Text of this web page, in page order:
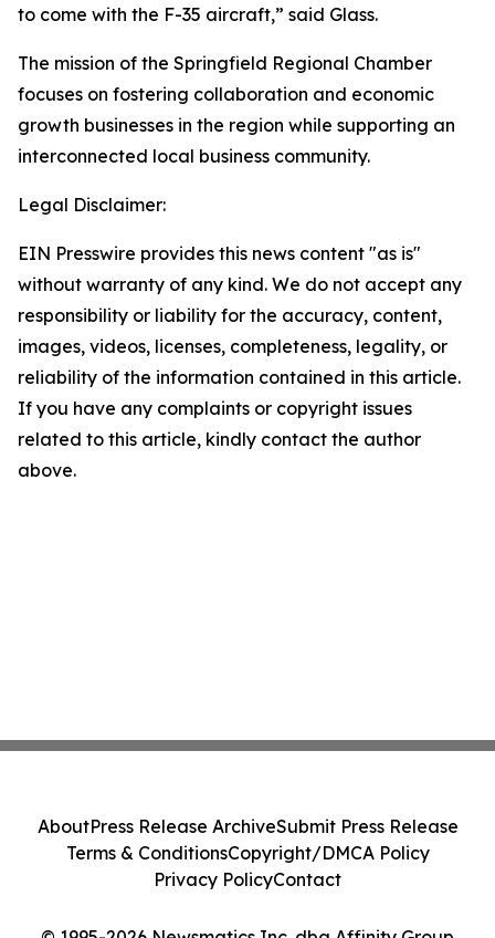
to come with the F-35 aircraft,” said Glass.
The mission of the Springfield Regional Chamber
focuses on fostering collaboration and economic
growth businesses in the region while supporting an
interconnected local business community.
Legal Disclaimer:
EIN Presswire provides this news content "as is"
without warranty of any kind. We do not accept any
responsibility or liability for the accuracy, content,
images, videos, licenses, completeness, legality, or
reliability of the information contained in this article.
If you have any complaints or copyright issues
related to this article, kindly contact the author
above.
AboutPress Release ArchiveSubmit Press Release
Terms & ConditionsCopyright/DMCA Policy
Privacy PolicyContact